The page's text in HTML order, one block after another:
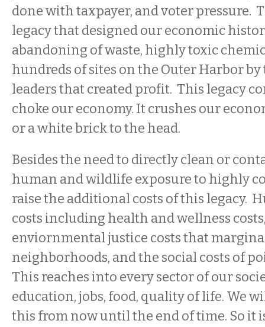
done with taxpayer, and voter pressure.
legacy that designed our economic
abandoning of waste, highly toxic
hundreds of sites on the Outer Harbor
leaders that created profit. This legacy
choke our economy. It crushes our
or a white brick to the head.
Besides the need to directly clean or
human and wildlife exposure to highly
raise the additional costs of this legacy.
costs including health and wellness
enviornmental justice costs that
neighborhoods, and the social costs of
This reaches into every sector of our
education, jobs, food, quality of life. We
this from now until the end of time. So it